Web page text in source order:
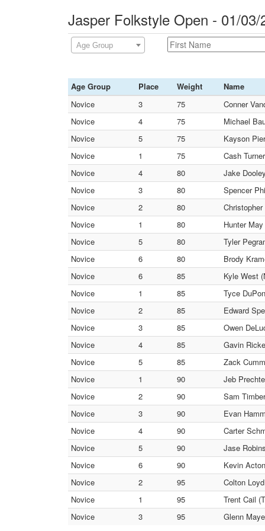
Jasper Folkstyle Open - 01/
Age Group
Age Group Place Weight
Name
Novice
3 75
Conner
Novice
4 75
Michael
Novice
5 75
Kayson
Novice
1 75
Cash
Novice
4 80
Jake
Novice
3 80
Spencer
Novice
2 80
Novice
1 80
Hunter
Novice
5 80
Tyler
Novice
6 80
Brody
Novice
6 85
Kyle West
Novice
1 85
Tyce
Novice
2 85
Edward
Novice
3 85
Owen
Novice
4 85
Gavin
Novice
5 85
Zack
Novice
1 90
Jeb
Novice
2 90
Sam
Novice
3 90
Evan
Novice
4 90
Carter
Novice
5 90
Jase
Novice
6 90
Kevin
Novice
2 95
Colton
Novice
1 95
Trent Cail
Novice
3 95 Glenn